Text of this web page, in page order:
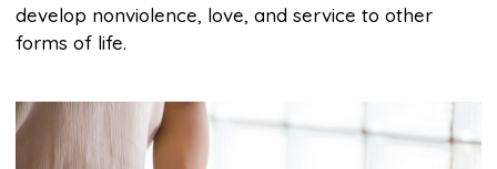
develop nonviolence, love, and service to other
forms of life.